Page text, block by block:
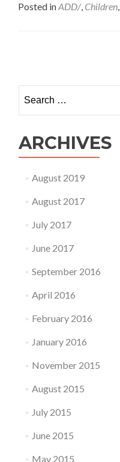
Posted inADD/, Children,
navigation
for:
ARCHIVES
August 2019
August 2017
July 2017
June 2017
September 2016
April 2016
February 2016
January 2016
November 2015
August 2015
July 2015
June 2015
May 2015